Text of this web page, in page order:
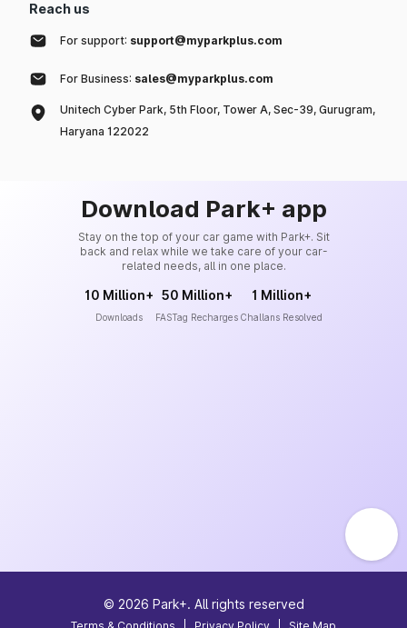
Reach us
For support: support@myparkplus.com
For Business: sales@myparkplus.com
Unitech Cyber Park, 5th Floor, Tower A, Sec-39, Gurugram,
Haryana 122022
Download Park+ app
Stay on the top of your car game with Park+. Sit
back and relax while we take care of your car-
related needs, all in one place.
10 Million+
Downloads
50 Million+
FASTag Recharges
1 Million+
Challans Resolved
© 2026 Park+. All rights reserved